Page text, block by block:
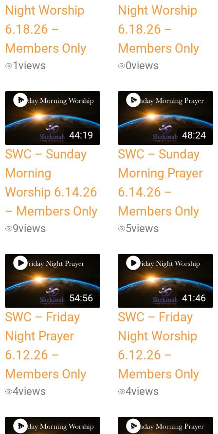
Night Worship
6.18.26 –
Members Only
1views
Night Worship
6.18.26 –
Members Only
0views
44:19
SWC – Sunday
Morning
Worship 6.14.26
– Members Only
9views
48:24
SWC – Sunday
Morning Prayer
6.14.26 –
Members Only
5views
54:56
SWC – Friday
Night Prayer
6.12.26 –
Members Only
4views
41:46
SWC – Friday
Night Worship
6.12.26 –
Members Only
4views